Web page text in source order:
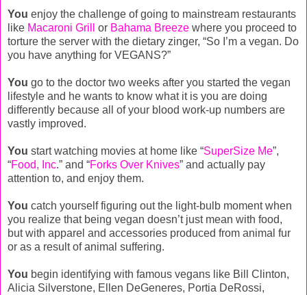
You enjoy the challenge of going to mainstream restaurants
like Macaroni Grill or Bahama Breeze where you proceed to
torture the server with the dietary zinger, “So I’m a vegan. Do
you have anything for VEGANS?”
You go to the doctor two weeks after you started the vegan
lifestyle and he wants to know what it is you are doing
differently because all of your blood work-up numbers are
vastly improved.
You start watching movies at home like “SuperSize Me”,
“Food, Inc.” and “Forks Over Knives” and actually pay
attention to, and enjoy them.
You catch yourself figuring out the light-bulb moment when
you realize that being vegan doesn’t just mean with food,
but with apparel and accessories produced from animal fur
or as a result of animal suffering.
You begin identifying with famous vegans like Bill Clinton,
Alicia Silverstone, Ellen DeGeneres, Portia DeRossi,